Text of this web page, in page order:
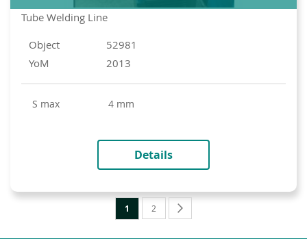
Tube Welding Line
Object
52981
YoM
2013
s max 4 mm
Details
Page
You're
1 Page
2